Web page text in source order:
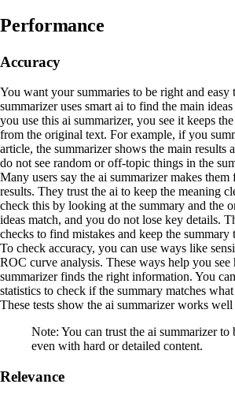
Performance
Accuracy
You want your summaries to be right and easy
summarizer uses smart ai to find the main
you use this ai summarizer, you see it keeps
from the original text. For example, if you
article, the summarizer shows the main results
do not see random or off-topic things in the
Many users say the ai summarizer makes them
results. They trust the ai to keep the meaning
check this by looking at the summary and the
ideas match, and you do not lose key details.
checks to find mistakes and keep the summary
To check accuracy, you can use ways like
ROC curve analysis. These ways help you
summarizer finds the right information. You
statistics to check if the summary matches
These tests show the ai summarizer works
Note: You can trust the ai summarizer to
even with hard or detailed content.
Relevance